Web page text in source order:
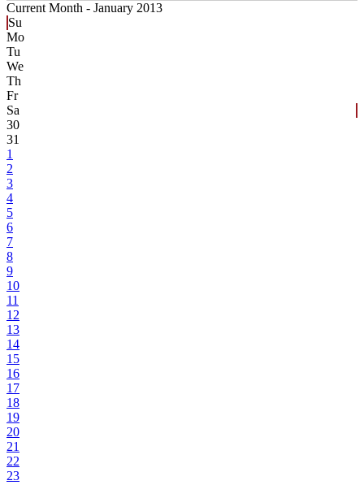
Current Month - January 2013
Su
Mo
Tu
We
Th
Fr
Sa
30
31
1
2
3
4
5
6
7
8
9
10
11
12
13
14
15
16
17
18
19
20
21
22
23